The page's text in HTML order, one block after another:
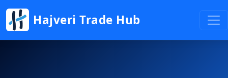
Hajveri Trade Hub